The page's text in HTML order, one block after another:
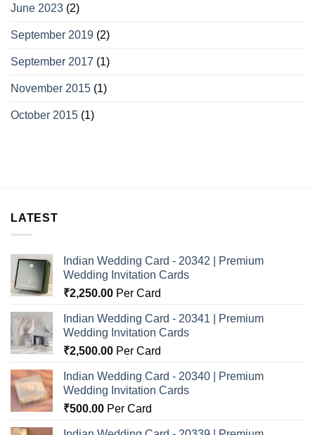
June 2023 (2)
September 2019 (2)
September 2017 (1)
November 2015 (1)
October 2015 (1)
LATEST
Indian Wedding Card - 20342 | Premium
Wedding Invitation Cards
₹2,250.00 Per Card
Indian Wedding Card - 20341 | Premium
Wedding Invitation Cards
₹2,500.00 Per Card
Indian Wedding Card - 20340 | Premium
Wedding Invitation Cards
₹500.00 Per Card